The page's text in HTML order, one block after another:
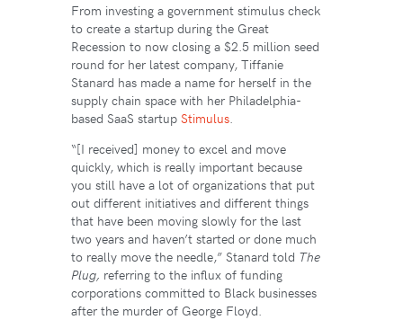
From investing a government stimulus check
to create a startup during the Great
Recession to now closing a $2.5 million seed
round for her latest company, Tiffanie
Stanard has made a name for herself in the
supply chain space with her Philadelphia-
based SaaS startup Stimulus
“​​[I received] money to excel and move
quickly, which is really important because
you still have a lot of organizations that put
out different initiatives and different things
that have been moving slowly for the last
two years and haven’t started or done much
to really move the needle,” Stanard told The
Plug, referring to the influx of funding
corporations committed to Black businesses
after the murder of George Floyd.